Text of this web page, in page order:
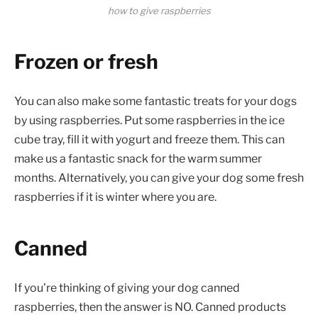
how to give raspberries
Frozen or fresh
You can also make some fantastic treats for your dogs
by using raspberries. Put some raspberries in the ice
cube tray, fill it with yogurt and freeze them. This can
make us a fantastic snack for the warm summer
months. Alternatively, you can give your dog some fresh
raspberries if it is winter where you are.
Canned
If you’re thinking of giving your dog canned
raspberries, then the answer is NO. Canned products